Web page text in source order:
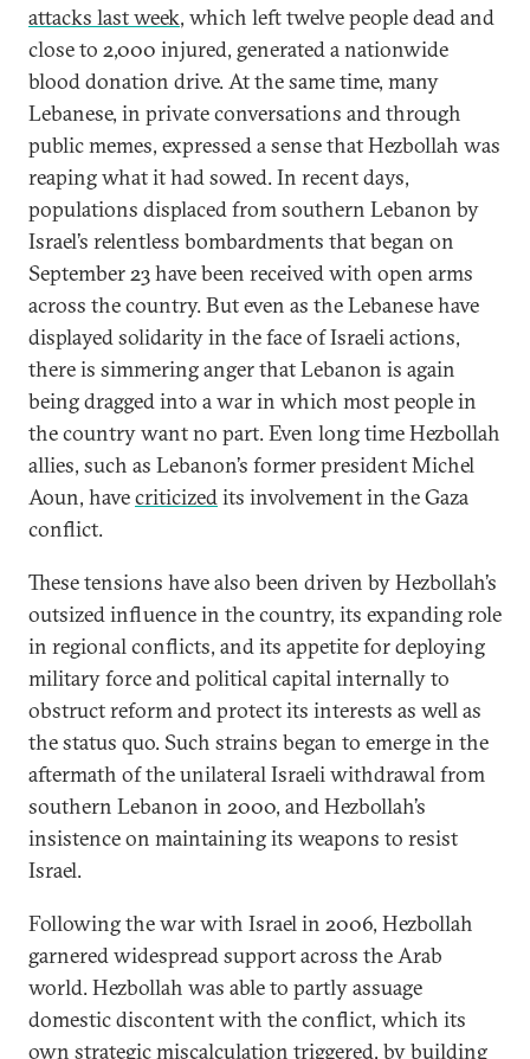
attacks last week, which left twelve people dead and
close to 2,000 injured, generated a nationwide
blood donation drive. At the same time, many
Lebanese, in private conversations and through
public memes, expressed a sense that Hezbollah was
reaping what it had sowed. In recent days,
populations displaced from southern Lebanon by
Israel’s relentless bombardments that began on
September 23 have been received with open arms
across the country. But even as the Lebanese have
displayed solidarity in the face of Israeli actions,
there is simmering anger that Lebanon is again
being dragged into a war in which most people in
the country want no part. Even long time Hezbollah
allies, such as Lebanon’s former president Michel
Aoun, havecriticizedits involvement in the Gaza
conflict.
These tensions have also been driven by Hezbollah’s
outsized influence in the country, its expanding role
in regional conflicts, and its appetite for deploying
military force and political capital internally to
obstruct reform and protect its interests as well as
the status quo. Such strains began to emerge in the
aftermath of the unilateral Israeli withdrawal from
southern Lebanon in 2000, and Hezbollah’s
insistence on maintaining its weapons to resist
Israel.
Following the war with Israel in 2006, Hezbollah
garnered widespread support across the Arab
world. Hezbollah was able to partly assuage
domestic discontent with the conflict, which its
own strategic miscalculation triggered, by building